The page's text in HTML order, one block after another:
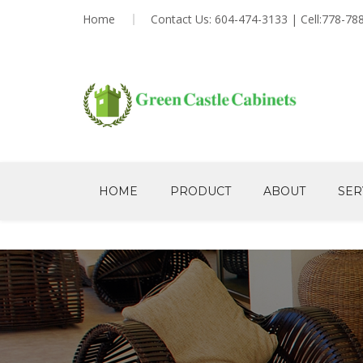
Home Contact Us: 604-474-3133 | Cell:778-
HOME PRODUCT ABOUT